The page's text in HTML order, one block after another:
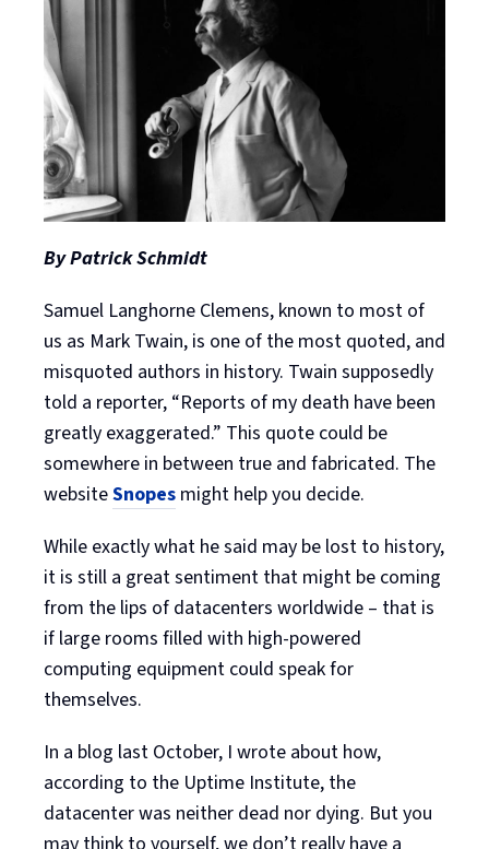
By Patrick Schmidt
Samuel Langhorne Clemens, known to most of
us as Mark Twain, is one of the most quoted, and
misquoted authors in history. Twain supposedly
told a reporter, “Reports of my death have been
greatly exaggerated.” This quote could be
somewhere in between true and fabricated. The
websiteSnopes might help you decide.
While exactly what he said may be lost to history,
it is still a great sentiment that might be coming
from the lips of datacenters worldwide – that is
if large rooms filled with high-powered
computing equipment could speak for
themselves.
In a blog last October, I wrote about how,
according to the Uptime Institute, the
datacenter was neither dead nor dying. But you